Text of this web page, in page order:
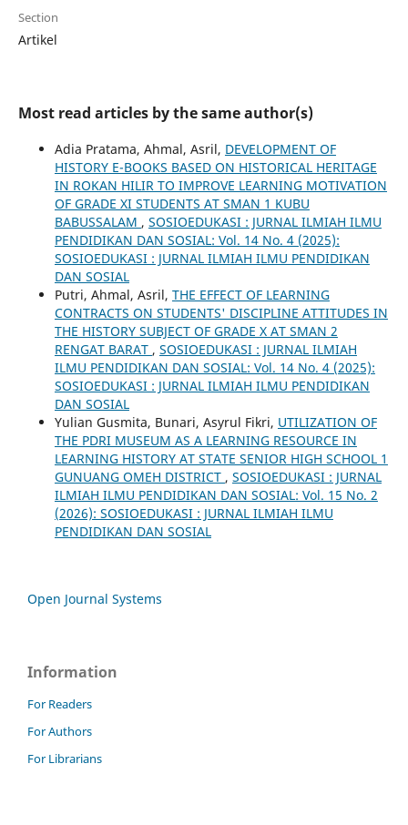
Section
Artikel
Most read articles by the same author(s)
Adia Pratama, Ahmal, Asril, DEVELOPMENT OF
HISTORY E-BOOKS BASED ON HISTORICAL HERITAGE
IN ROKAN HILIR TO IMPROVE LEARNING MOTIVATION
OF GRADE XI STUDENTS AT SMAN 1 KUBU
BABUSSALAM , SOSIOEDUKASI : JURNAL ILMIAH ILMU
PENDIDIKAN DAN SOSIAL: Vol. 14 No. 4 (2025):
SOSIOEDUKASI : JURNAL ILMIAH ILMU PENDIDIKAN
DAN SOSIAL
Putri, Ahmal, Asril, THE EFFECT OF LEARNING
CONTRACTS ON STUDENTS' DISCIPLINE ATTITUDES IN
THE HISTORY SUBJECT OF GRADE X AT SMAN 2
RENGAT BARAT , SOSIOEDUKASI : JURNAL ILMIAH
ILMU PENDIDIKAN DAN SOSIAL: Vol. 14 No. 4 (2025):
SOSIOEDUKASI : JURNAL ILMIAH ILMU PENDIDIKAN
DAN SOSIAL
Yulian Gusmita, Bunari, Asyrul Fikri, UTILIZATION OF
THE PDRI MUSEUM AS A LEARNING RESOURCE IN
LEARNING HISTORY AT STATE SENIOR HIGH SCHOOL 1
GUNUANG OMEH DISTRICT , SOSIOEDUKASI : JURNAL
ILMIAH ILMU PENDIDIKAN DAN SOSIAL: Vol. 15 No. 2
(2026): SOSIOEDUKASI : JURNAL ILMIAH ILMU
PENDIDIKAN DAN SOSIAL
Open Journal Systems
Information
For Readers
For Authors
For Librarians